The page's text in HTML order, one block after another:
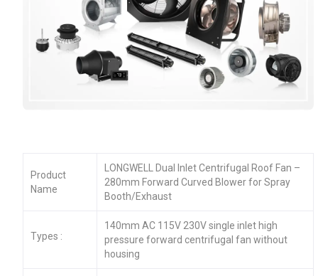
Product
Name
LONGWELL Dual Inlet Centrifugal Roof Fan –
280mm Forward Curved Blower for Spray
Booth/Exhaust
Types :
140mm AC 115V 230V single inlet high
pressure forward centrifugal fan without
housing